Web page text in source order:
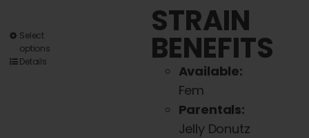
Select
options
Details
STRAIN
BENEFITS
Available:
Fem
Parentals:
Jelly Donutz